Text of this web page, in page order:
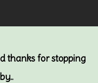
thanks for stopping
by..